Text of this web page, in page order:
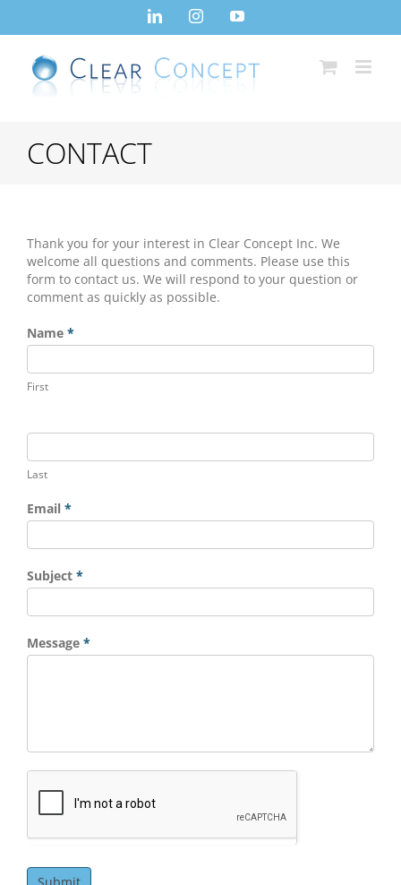
LinkedInInstagramYouTube
CONTACT
Thank you for your interest in Clear Concept Inc. We
welcome all questions and comments. Please use this
form to contact us. We will respond to your question or
comment as quickly as possible.
Contact
Us
Name *
First
Last
Email *
Subject *
Message *